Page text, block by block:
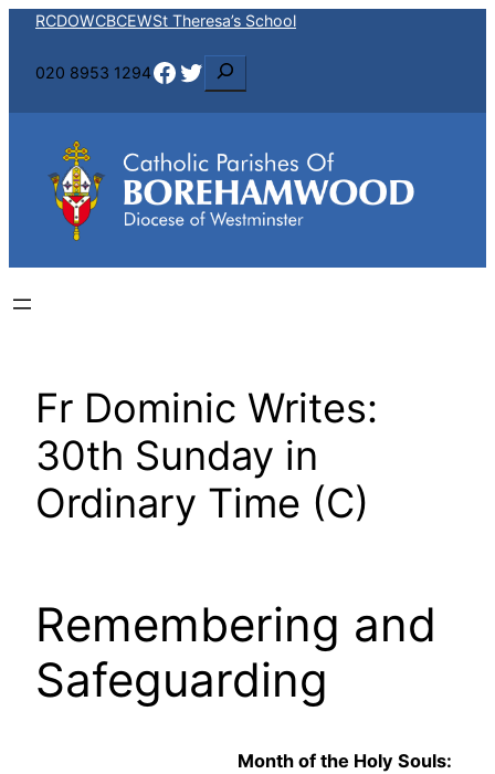
Skip
content
RCDOWCBCEWSt Theresa’s School
020 8953 1294Facebook Twitter
e
a
c
h
Fr Dominic Writes:
30th Sunday in
Ordinary Time (C)
Remembering and
Safeguarding
Month of the Holy Souls: